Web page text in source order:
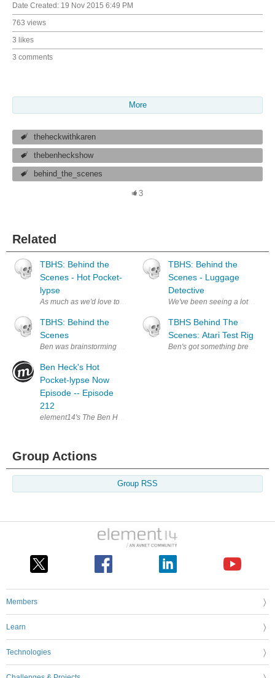
Date Created: 19 Nov 2015 6:49 PM
763 views
3 likes
3 comments
More
theheckwithkaren
thebenheckshow
behind_the_scenes
3
Related
TBHS: Behind the
Scenes - Hot Pocket-
lypse
As much as we'd love to build sets for every episode, it's much easier
TBHS: Behind the
Scenes
Ben was brainstorming build ideas. Now with more better foose!
Ben Heck's Hot
Pocket-lypse Now
Episode -- Episode
212
element14's The Ben Heck Show Join the Ben Heck team every
TBHS: Behind the
Scenes - Luggage
Detective
We've been seeing a lot of
TBHS Behind The
Scenes: Atari Test Rig
Ben's got something brewing
Group Actions
Group RSS
Members
Learn
Technologies